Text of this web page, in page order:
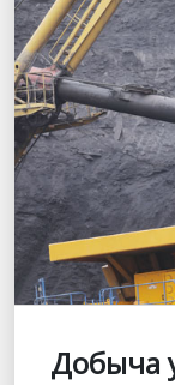
Добыча